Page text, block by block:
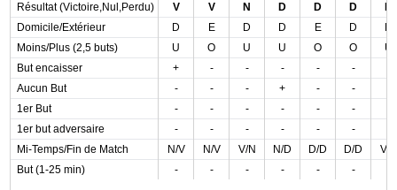
Résultat (Victoire,Nul,Perdu)
V V N D D D
Domicile/Extérieur
D E D D E D
Moins/Plus (2,5 buts)
U O U U O O
U
But encaisser
+ - - - - -
Aucun But
- - - + - -
1er But
- - - - - -
1er but adversaire
- - - - - -
Mi-Temps/Fin de Match
N/V N/V V/N N/D D/D D/D
V/N
But (1-25 min)
- - - - - -